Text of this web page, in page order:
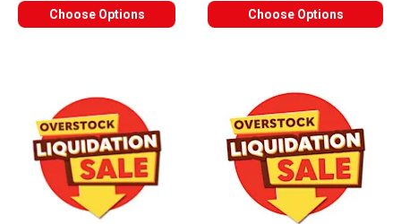
Choose Options Choose Options